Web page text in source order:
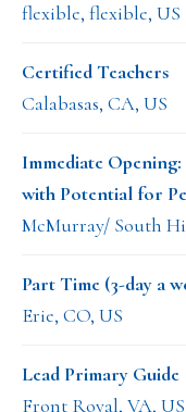
flexible, flexible, US
Certified Teachers
Calabasas, CA, US
Immediate
with Potential for
McMurray/ South
Part Time (3-day a
Erie, CO, US
Lead Primary Guide
Front Royal, VA, US